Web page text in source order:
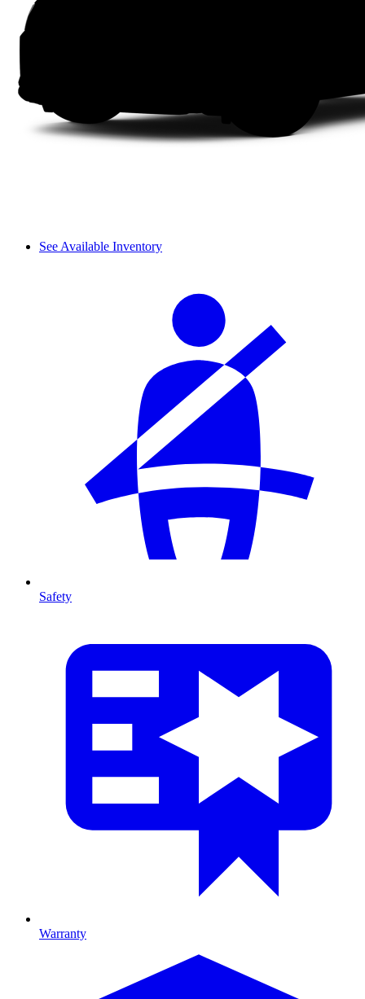
See Available Inventory
Safety
Warranty